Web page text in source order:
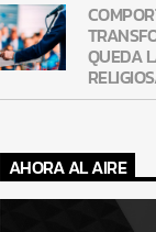
QUEDA
AHORA AL AIRE